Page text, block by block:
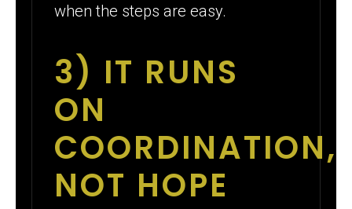
when the steps are easy.
3) IT RUNS
ON
COORDINATION,
NOT HOPE